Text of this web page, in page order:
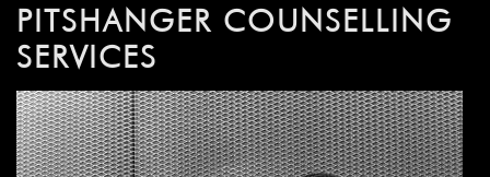
PITSHANGER COUNSELLING
SERVICES